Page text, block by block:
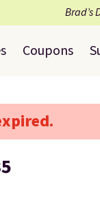
Brad’s
Coupons